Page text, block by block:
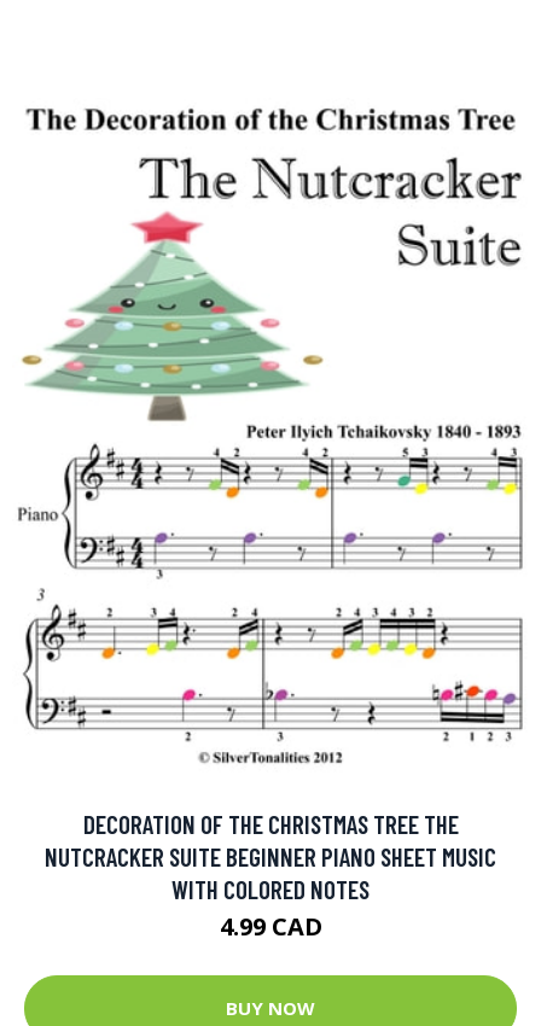
DECORATION OF THE CHRISTMAS TREE THE
NUTCRACKER SUITE BEGINNER PIANO SHEET MUSIC
WITH COLORED NOTES
4.99 CAD
BUY NOW